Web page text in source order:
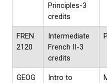
Principles-3
credits
FREN
2120
Intermediate
French II-3
credits
GEOG
Intro to